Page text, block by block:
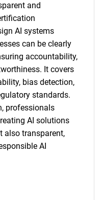
and
AI systems
can be clearly
accountability,
It covers
bias detection,
standards.
professionals
AI solutions
also transparent,
AI